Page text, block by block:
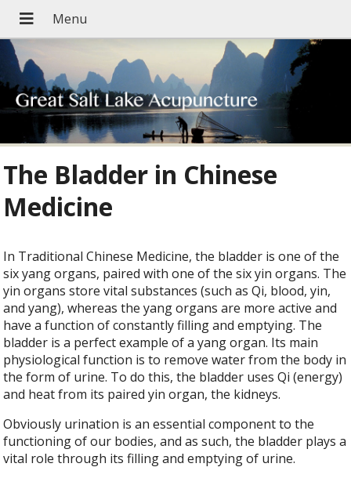
The Bladder in Chinese
Medicine
In Traditional Chinese Medicine, the bladder is one of the
six yang organs, paired with one of the six yin organs. The
yin organs store vital substances (such as Qi, blood, yin,
and yang), whereas the yang organs are more active and
have a function of constantly filling and emptying. The
bladder is a perfect example of a yang organ. Its main
physiological function is to remove water from the body in
the form of urine. To do this, the bladder uses Qi (energy)
and heat from its paired yin organ, the kidneys.
Obviously urination is an essential component to the
functioning of our bodies, and as such, the bladder plays a
vital role through its filling and emptying of urine.